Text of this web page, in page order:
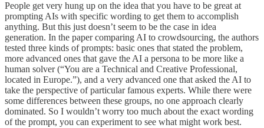
People get very hung up on the idea that you have to be great at
prompting AIs with specific wording to get them to accomplish
anything. But this just doesn’t seem to be the case in idea
generation. In the paper comparing AI to crowdsourcing, the authors
tested three kinds of prompts: basic ones that stated the problem,
more advanced ones that gave the AI a persona to be more like a
human solver (“You are a Technical and Creative Professional,
located in Europe.”), and a very advanced one that asked the AI to
take the perspective of particular famous experts. While there were
some differences between these groups, no one approach clearly
dominated. So I wouldn’t worry too much about the exact wording
of the prompt, you can experiment to see what might work best.